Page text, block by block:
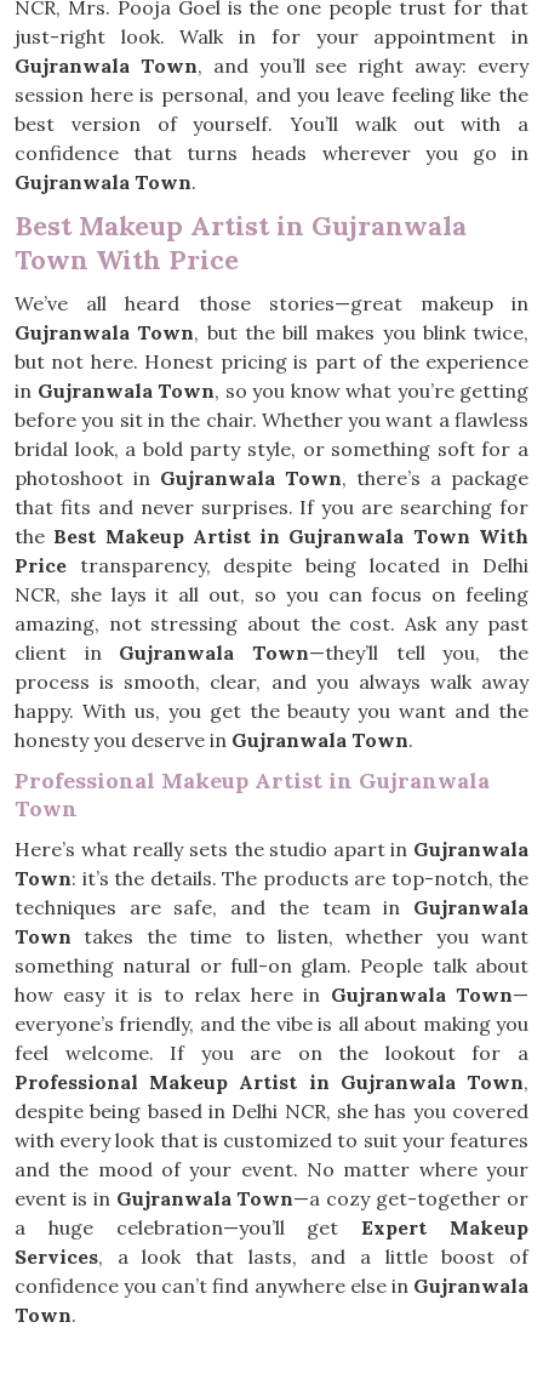
NCR, Mrs. Pooja Goel is the one people trust for that
just-right look. Walk in for your appointment in
Gujranwala Town, and you’ll see right away: every
session here is personal, and you leave feeling like the
best version of yourself. You’ll walk out with a
confidence that turns heads wherever you go in
Gujranwala Town.
Best Makeup Artist in Gujranwala
Town With Price
We’ve all heard those stories—great makeup in
Gujranwala Town, but the bill makes you blink twice,
but not here. Honest pricing is part of the experience
in Gujranwala Town, so you know what you’re getting
before you sit in the chair. Whether you want a flawless
bridal look, a bold party style, or something soft for a
photoshoot in Gujranwala Town, there’s a package
that fits and never surprises. If you are searching for
the Best Makeup Artist in Gujranwala Town With
Price transparency, despite being located in Delhi
NCR, she lays it all out, so you can focus on feeling
amazing, not stressing about the cost. Ask any past
client in Gujranwala Town—they’ll tell you, the
process is smooth, clear, and you always walk away
happy. With us, you get the beauty you want and the
honesty you deserve in Gujranwala Town.
Professional Makeup Artist in Gujranwala
Town
Here’s what really sets the studio apart in Gujranwala
Town: it’s the details. The products are top-notch, the
techniques are safe, and the team in Gujranwala
Town takes the time to listen, whether you want
something natural or full-on glam. People talk about
how easy it is to relax here in Gujranwala Town—
everyone’s friendly, and the vibe is all about making you
feel welcome. If you are on the lookout for a
Professional Makeup Artist in Gujranwala Town,
despite being based in Delhi NCR, she has you covered
with every look that is customized to suit your features
and the mood of your event. No matter where your
event is in Gujranwala Town—a cozy get-together or
a huge celebration—you’ll getExpert Makeup
Services, a look that lasts, and a little boost of
confidence you can’t find anywhere else in Gujranwala
Town.